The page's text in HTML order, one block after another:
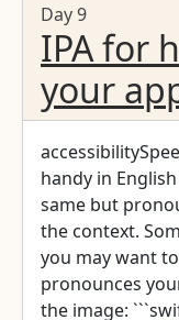
Day 9
IPA for
your
handy in
same but
the context.
you may want
pronounces your app's
the image: ```swift let liveNewsChannelView =